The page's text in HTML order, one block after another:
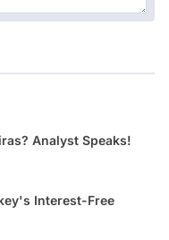
Analyst Speaks!
Interest-Free